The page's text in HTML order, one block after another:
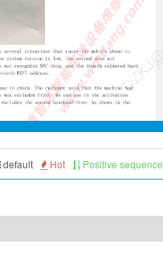
default Hot Positive sequence